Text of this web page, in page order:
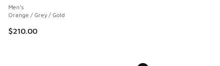
Men's
Orange / Grey / Gold
$210.00